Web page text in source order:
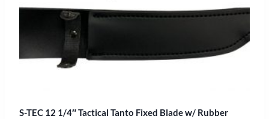
S-TEC 12 1/4″ Tactical Tanto Fixed Blade w/ Rubber